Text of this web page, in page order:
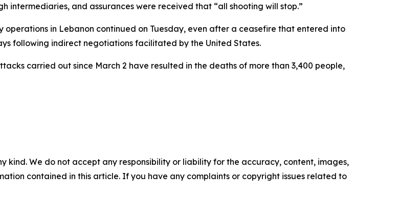
intermediaries, and assurances were received that “all shooting will stop.”
in Lebanon continued on Tuesday, even after a ceasefire that entered into
following indirect negotiations facilitated by the United States.
carried out since March 2 have resulted in the deaths of more than 3,400 people,
kind. We do not accept any responsibility or liability for the accuracy, content, images,
contained in this article. If you have any complaints or copyright issues related to